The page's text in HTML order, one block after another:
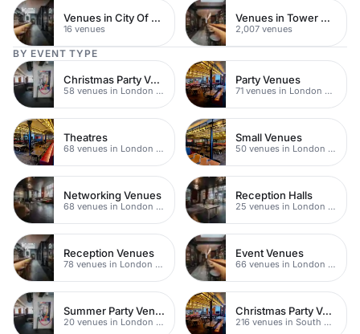
Venues in City Of London
16 venues
Venues in Tower Hamlets
2,007 venues
BY EVENT TYPE
Christmas Party Venues
58 venues in London Bridge
Party Venues
71 venues in London Bridge
Theatres
68 venues in London Bridge
Small Venues
50 venues in London Bridge
Networking Venues
68 venues in London Bridge
Reception Halls
25 venues in London Bridge
Reception Venues
78 venues in London Bridge
Event Venues
66 venues in London Bridge
Summer Party Venues
20 venues in London Bridge
Christmas Party Venues
216 venues in South Bank